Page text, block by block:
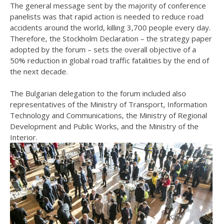
The general message sent by the majority of conference
panelists was that rapid action is needed to reduce road
accidents around the world, killing 3,700 people every day.
Therefore, the Stockholm Declaration – the strategy paper
adopted by the forum – sets the overall objective of a
50% reduction in global road traffic fatalities by the end of
the next decade.
The Bulgarian delegation to the forum included also
representatives of the Ministry of Transport, Information
Technology and Communications, the Ministry of Regional
Development and Public Works, and the Ministry of the
Interior.